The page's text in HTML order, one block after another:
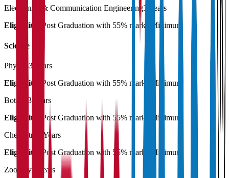
Electronics & Communication Engineering3 Years
Eligibility:
Post Graduation with 55% marks Minimum
Science
Physics3 Years
Eligibility:
Post Graduation with 55% marks Minimum
Botany
3 Years
Eligibility:
Post Graduation with 55% marks Minimum
Chemistry
3 Years
Eligibility:
Post Graduation with 55% marks Minimum
Zoology 3 Years